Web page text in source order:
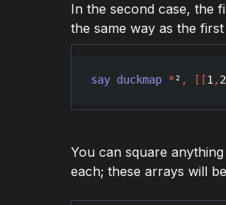
In the second case, the
the same way as the
say duckmap *² , [ [1 ,2
You can square
each; these arrays will